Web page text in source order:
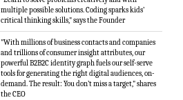
multiple possible solutions. Coding sparks kids’
critical thinking skills," says the Founder
"With millions of business contacts and companies
and trillions of consumer insight attributes, our
powerful B2B2C identity graph fuels our self-serve
tools for generating the right digital audiences, on-
demand. The result: You don’t miss a target," shares
the CEO